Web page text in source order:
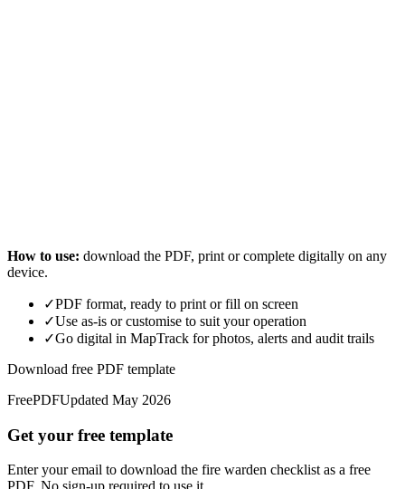
How to use: download the PDF, print or complete digitally on any
device.
✓PDF format, ready to print or fill on screen
✓Use as-is or customise to suit your operation
✓Go digital in MapTrack for photos, alerts and audit trails
Download free PDF template
FreePDFUpdated May 2026
Get your free template
Enter your email to download the fire warden checklist as a free